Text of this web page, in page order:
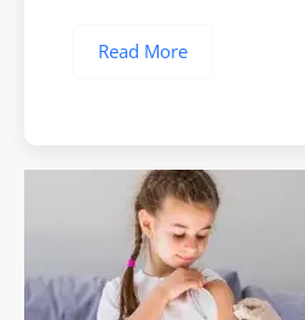
Read More